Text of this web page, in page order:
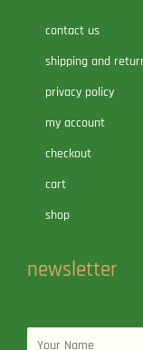
contact us
shipping and
privacy policy
my account
checkout
cart
shop
newsletter
Name